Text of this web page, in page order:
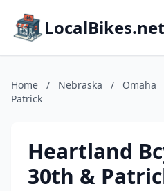
LocalBikes.net
Home / Nebraska / Omaha
Patrick
Heartland
30th &